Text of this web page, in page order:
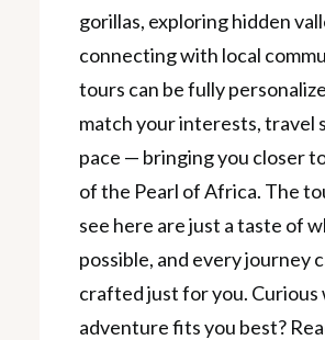
gorillas, exploring hidden
connecting with local
tours can be fully
match your interests, travel
pace — bringing you closer
of the Pearl of Africa. The
see here are just a taste of
possible, and every journey
crafted just for you. Curious
adventure fits you best?